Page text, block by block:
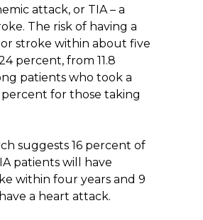
attack, or TIA – a
The risk of having a
stroke within about five
percent, from 11.8
patients who took a
for those taking
suggests 16 percent of
patients will have
within four years and 9
a heart attack.